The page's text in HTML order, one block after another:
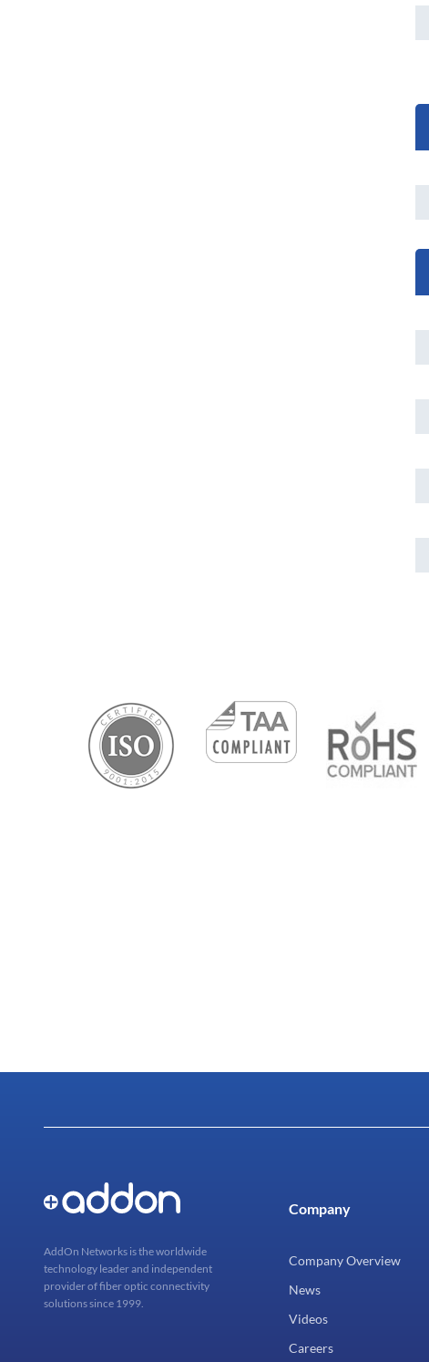
AddOn Networks is the worldwide
technology leader and independent
provider of fiber optic connectivity
solutions since 1999.
Company
Company Overview
News
Videos
Careers